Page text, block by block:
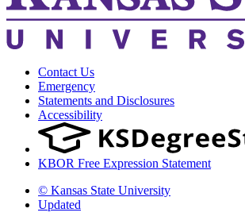
Contact Us
Emergency
Statements and Disclosures
Accessibility
KBOR Free Expression Statement
© Kansas State University
Updated